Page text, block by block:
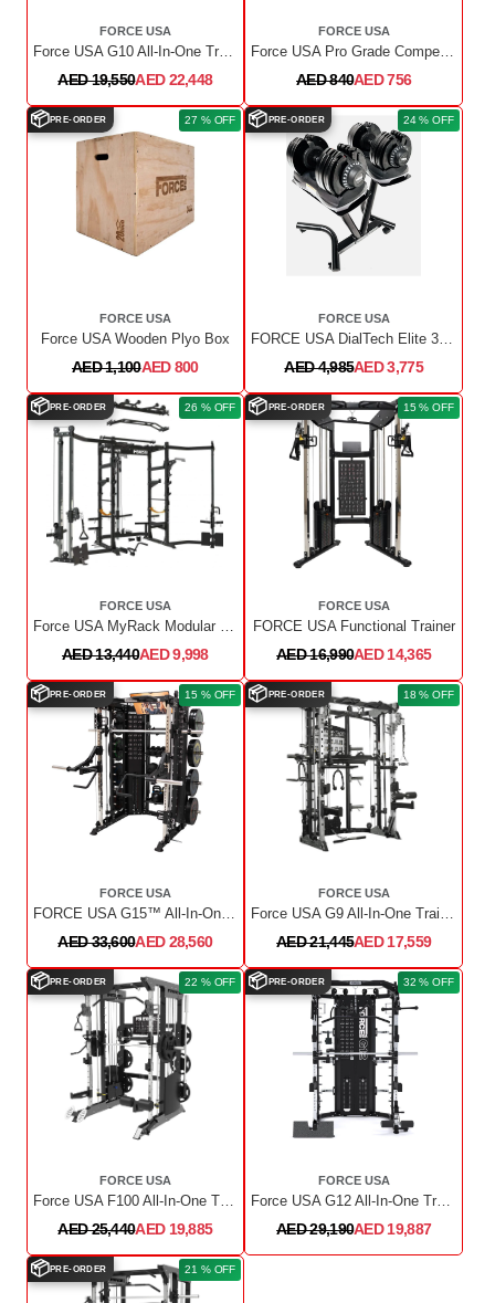
FORCE USA
Force USA G10 All-In-One Trainer + Upgrade Kit
AED 19,550AED 22,448
FORCE USA
Force USA Pro Grade Competition Kettlebell, 32 Kg
AED 840AED 756
27 % OFF
📦PRE-ORDER
FORCE USA
Force USA Wooden Plyo Box
AED 1,100AED 800
24 % OFF
📦PRE-ORDER
FORCE USA
FORCE USA DialTech Elite 32.5kg Adjustable Dumbbell Pair With Stand
AED 4,985AED 3,775
26 % OFF
📦PRE-ORDER
FORCE USA
Force USA MyRack Modular Power Rack
AED 13,440AED 9,998
15 % OFF
📦PRE-ORDER
FORCE USA
FORCE USA Functional Trainer
AED 16,990AED 14,365
15 % OFF
📦PRE-ORDER
FORCE USA
FORCE USA G15™ All-In-One Trainer
AED 33,600AED 28,560
18 % OFF
📦PRE-ORDER
FORCE USA
Force USA G9 All-In-One Trainer With Upgrade Kit
AED 21,445AED 17,559
22 % OFF
📦PRE-ORDER
FORCE USA
Force USA F100 All-In-One Trainer Pin Loaded (Includes 15kg Barbell)
AED 25,440AED 19,885
32 % OFF
📦PRE-ORDER
FORCE USA
Force USA G12 All-In-One Trainer with Upgrade Kit
AED 29,190AED 19,887
21 % OFF
📦PRE-ORDER